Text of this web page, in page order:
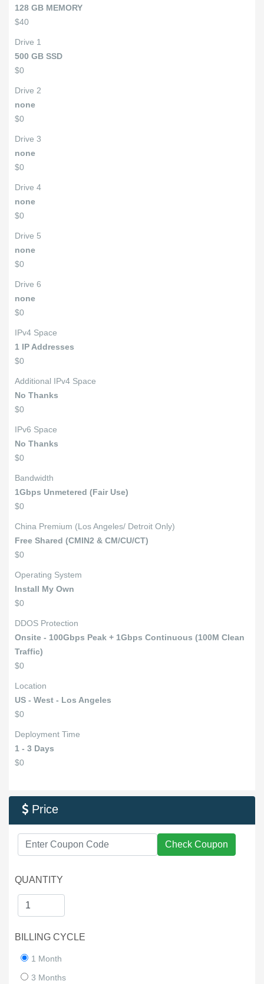
128 GB MEMORY
$40
Drive 1
500 GB SSD
$0
Drive 2
none
$0
Drive 3
none
$0
Drive 4
none
$0
Drive 5
none
$0
Drive 6
none
$0
IPv4 Space
1 IP Addresses
$0
Additional IPv4 Space
No Thanks
$0
IPv6 Space
No Thanks
$0
Bandwidth
1Gbps Unmetered (Fair Use)
$0
China Premium (Los Angeles/ Detroit Only)
Free Shared (CMIN2 & CM/CU/CT)
$0
Operating System
Install My Own
$0
DDOS Protection
Onsite - 100Gbps Peak + 1Gbps Continuous (100M Clean
Traffic)
$0
Location
US - West - Los Angeles
$0
Deployment Time
1 - 3 Days
$0
 Price
Check Coupon
QUANTITY
BILLING CYCLE
1 Month
3 Months